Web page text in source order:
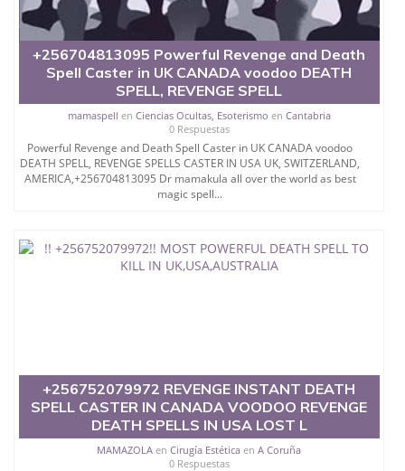
+256704813095 Powerful Revenge and Death
Spell Caster in UK CANADA voodoo DEATH
SPELL, REVENGE SPELL
mamaspell en Ciencias Ocultas, Esoterismo en Cantabria
0 Respuestas
Powerful Revenge and Death Spell Caster in UK CANADA voodoo
DEATH SPELL, REVENGE SPELLS CASTER IN USA UK, SWITZERLAND,
AMERICA,+256704813095 Dr mamakula all over the world as best
magic spell...
+256752079972 REVENGE INSTANT DEATH
SPELL CASTER IN CANADA VOODOO REVENGE
DEATH SPELLS IN USA LOST L
MAMAZOLA enCirugía Estética enA Coruña
0 Respuestas